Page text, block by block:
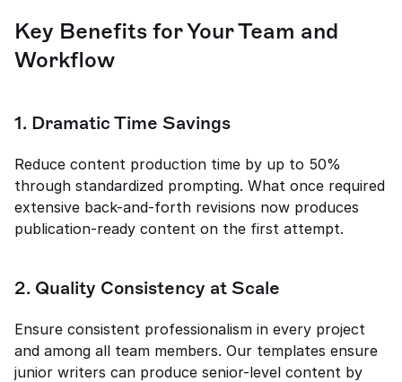
Key Benefits for Your Team and
Workflow
1. Dramatic Time Savings
Reduce content production time by up to 50%
through standardized prompting. What once required
extensive back-and-forth revisions now produces
publication-ready content on the first attempt.
2. Quality Consistency at Scale
Ensure consistent professionalism in every project
and among all team members. Our templates ensure
junior writers can produce senior-level content by